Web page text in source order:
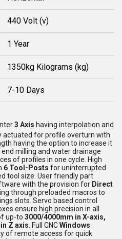
440 Volt (v)
1 Year
1350kg Kilograms (kg)
7-10 Days
3 Axis having interpolation and
actuated for profile overturn with
having the option to increase it
end milling and water drainage
of profiles in one cycle. High
6 Tool-Posts for uninterrupted
tool size. User friendly part
with the provision for Direct
through preloaded macros to
slots. Servo based control
ensure high precision in all
up-to 3000/4000mm in X-axis,
Z axis . Full CNCWindows
of remote access for quick